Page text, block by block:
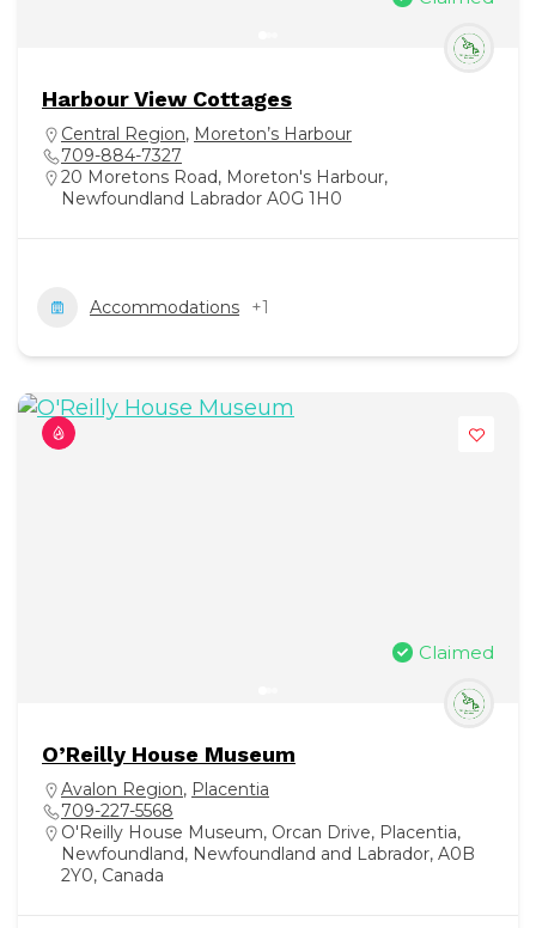
Harbour View Cottages
Central Region, Moreton’s Harbour
709-884-7327
20 Moretons Road, Moreton's Harbour,
Newfoundland Labrador A0G 1H0
Accommodations +1
Claimed
O’Reilly House Museum
Avalon Region, Placentia
709-227-5568
O'Reilly House Museum, Orcan Drive, Placentia,
Newfoundland, Newfoundland and Labrador, A0B
2Y0, Canada